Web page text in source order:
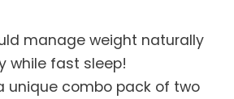
manage weight naturally
while fast sleep!
unique combo pack of two